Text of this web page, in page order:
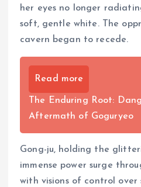
her eyes no longer
soft, gentle white. The
cavern began to recede.
Read more
The Enduring Root:
Aftermath of Goguryeo
Gong-ju, holding the
immense power surge
with visions of control over